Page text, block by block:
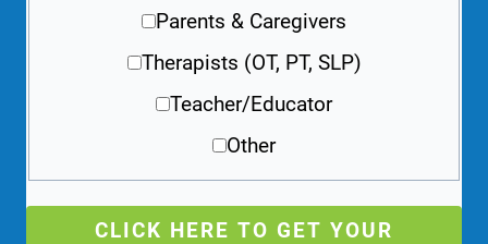
Parents & Caregivers
Therapists (OT, PT, SLP)
Teacher/Educator
Other
CLICK HERE TO GET YOUR